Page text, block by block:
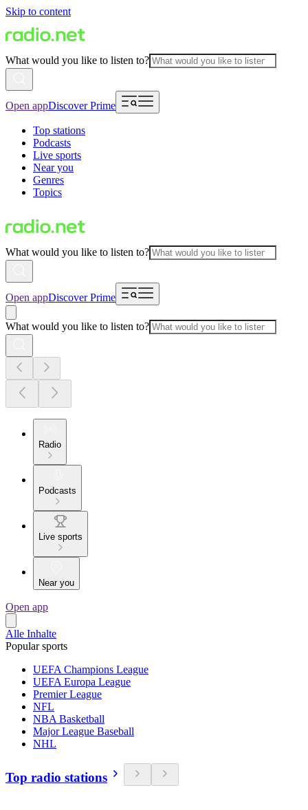
Skip to content
What would you like to listen to?
Open appDiscover Prime
Top stations
Podcasts
Live sports
Near you
Genres
Topics
What would you like to listen to?
Open appDiscover Prime
What would you like to listen to?
Radio
Podcasts
Live sports
Near you
Open app
Alle Inhalte
Popular sports
UEFA Champions League
UEFA Europa League
Premier League
NFL
NBA Basketball
Major League Baseball
NHL
Top radio stations